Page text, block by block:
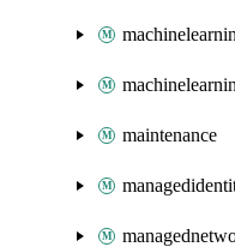
maintenance